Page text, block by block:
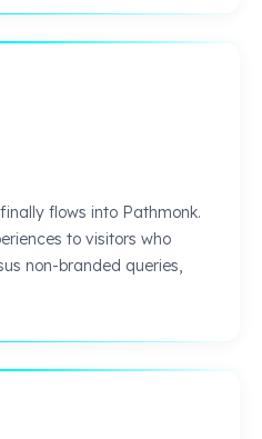
flows into Pathmonk.
to visitors who
non-branded queries,